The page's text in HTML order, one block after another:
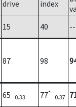
drive
index
15 40
--
87 98
65 0.33 77*
0.37